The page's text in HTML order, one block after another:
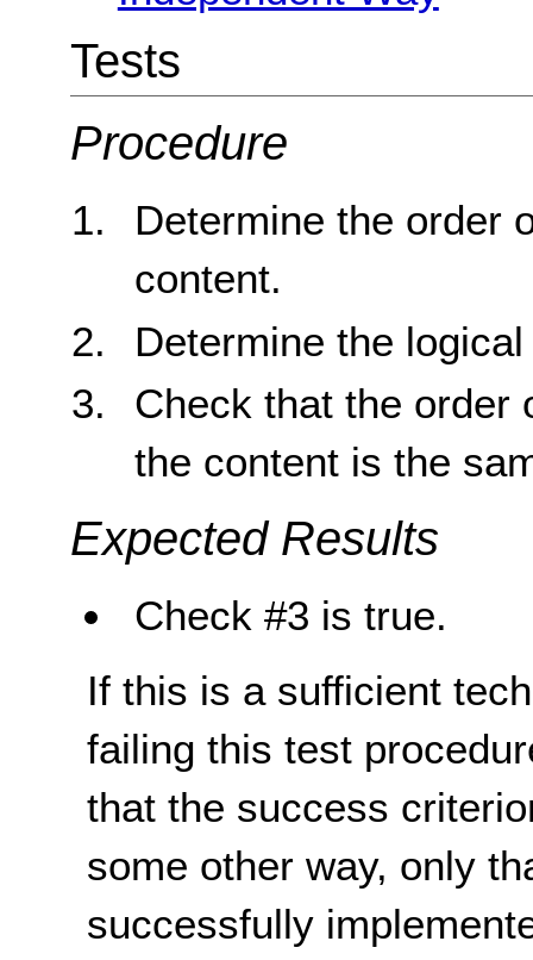
Tests
Procedure
Determine the order
content.
Determine the
Check that the order
the content is the
Expected Results
Check #3 is true.
If this is a sufficient
failing this test
that the success
some other way, only
successfully